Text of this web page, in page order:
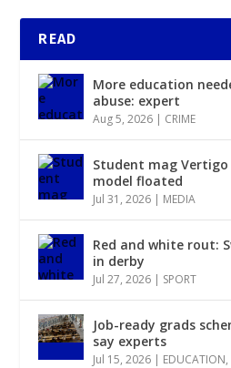
READ
More education
abuse: expert
Aug 5, 2026 | CRIME
Student mag
model floated
Jul 31, 2026 | MEDIA
Red and white rout:
in derby
Jul 27, 2026 | SPORT
Job-ready grads
say experts
Jul 15, 2026 | EDUCATION,